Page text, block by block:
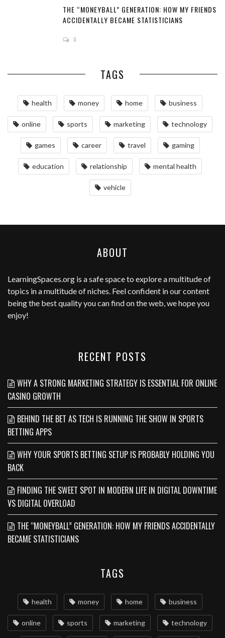
THE “MONEYBALL” GENERATION: HOW MY FRIENDS
ACCIDENTALLY BECAME STATISTICIANS
0
TAGS
health money home business
online sports marketing technology
games career travel gaming
education relationship mental health
vehicle
ABOUT
LearningSpaces.org is a safe space to explore a multitude of
topics in a multitude of niches. Feel confident in our content
being the best quality you can find on the web, we hope you
enjoy!
RECENT POSTS
WHY A STRONG MARKETING STRATEGY IS ESSENTIAL FOR ONLINE
CASINO GROWTH
BEHIND THE BET AS TECH IS RUNNING THE SHOW IN SPORTS
BETTING APPS
WHY YOUR SPORTS BETTING SETUP IS PROBABLY HOLDING YOU
BACK
FINDING THE SWEET SPOT IN MODERN LIFE IN DIGITAL DOWNTIME
VS DIGITAL OVERLOAD
THE “MONEYBALL” GENERATION: HOW MY FRIENDS ACCIDENTALLY
BECAME STATISTICIANS
TAGS
health money home business
online sports marketing technology